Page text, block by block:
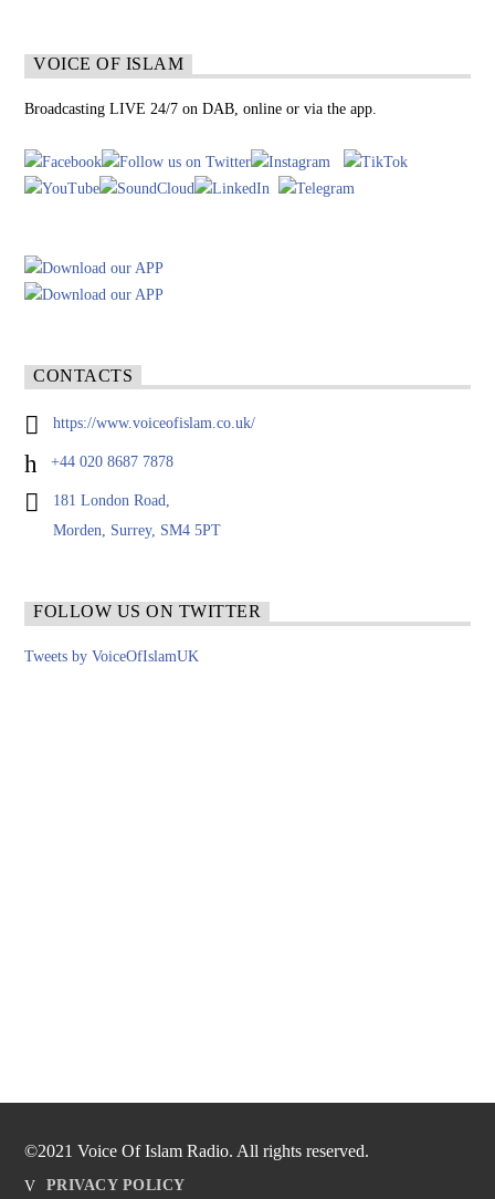
VOICE OF ISLAM
Broadcasting LIVE 24/7 on DAB, online or via the app.
CONTACTS
https://www.voiceofislam.co.uk/
+44 020 8687 7878
181 London Road,
Morden, Surrey, SM4 5PT
FOLLOW US ON TWITTER
Tweets by VoiceOfIslamUK
©2021 Voice Of Islam Radio. All rights reserved.
PRIVACY POLICY